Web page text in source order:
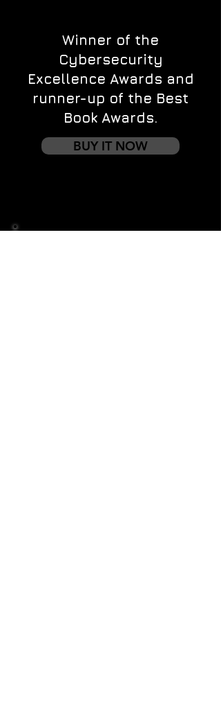
Winner of the
Cybersecurity
Excellence Awards and
runner-up of the Best
Book Awards.
BUY IT NOW